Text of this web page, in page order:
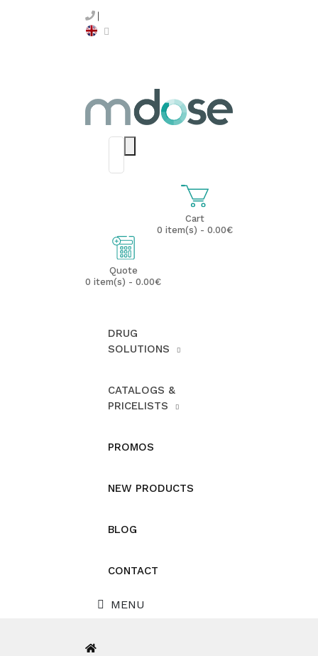
Cart
0 item(s) - 0.00€
Quote
0 item(s) - 0.00€
DRUG
SOLUTIONS
CATALOGS &
PRICELISTS
PROMOS
NEW PRODUCTS
BLOG
CONTACT
MENU